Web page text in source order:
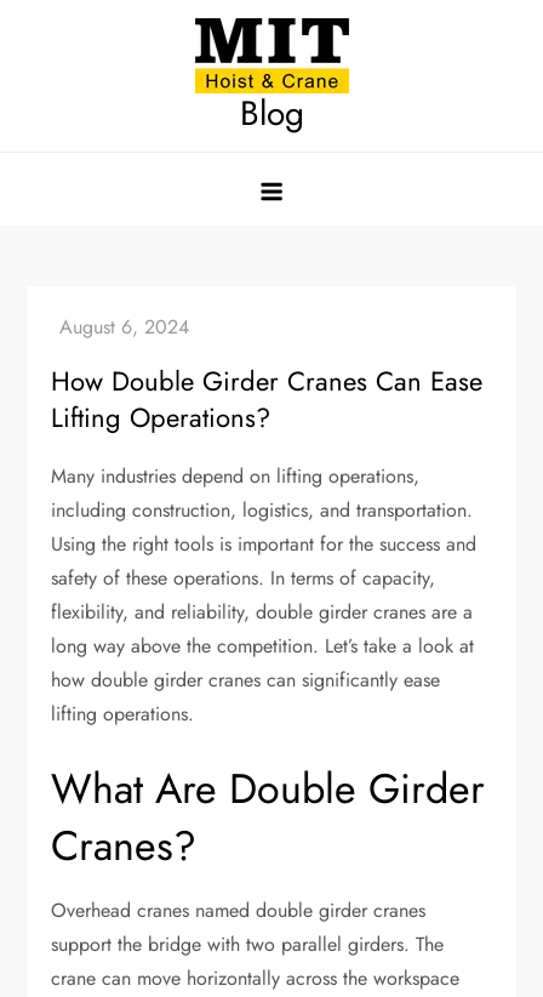
Blog
How Double Girder Cranes Can Ease
Lifting Operations?
Many industries depend on lifting operations,
including construction, logistics, and transportation.
Using the right tools is important for the success and
safety of these operations. In terms of capacity,
flexibility, and reliability, double girder cranes are a
long way above the competition. Let’s take a look at
how double girder cranes can significantly ease
lifting operations.
What Are Double Girder
Cranes?
Overhead cranes named double girder cranes
support the bridge with two parallel girders. The
crane can move horizontally across the workspace